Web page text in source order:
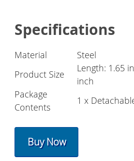
Specifications
Material
Steel
Product Size
Length: 1.65
inch
Package
Contents
1 x
Buy Now